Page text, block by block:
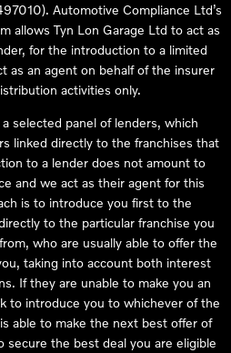
Automotive Compliance Ltd’s
allows Tyn Lon Garage Ltd to act as
for the introduction to a limited
as an agent on behalf of the insurer
activities only.
selected panel of lenders, which
linked directly to the franchises that
to a lender does not amount to
and we act as their agent for this
is to introduce you first to the
to the particular franchise you
who are usually able to offer the
taking into account both interest
If they are unable to make you an
to introduce you to whichever of the
able to make the next best offer of
secure the best deal you are eligible